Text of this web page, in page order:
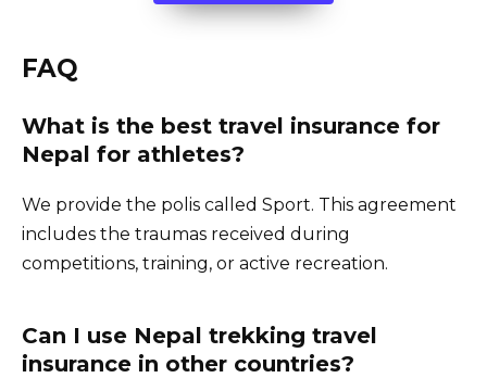
FAQ
What is the best travel insurance for
Nepal for athletes?
We provide the polis called Sport. This agreement
includes the traumas received during
competitions, training, or active recreation.
Can I use Nepal trekking travel
insurance in other countries?